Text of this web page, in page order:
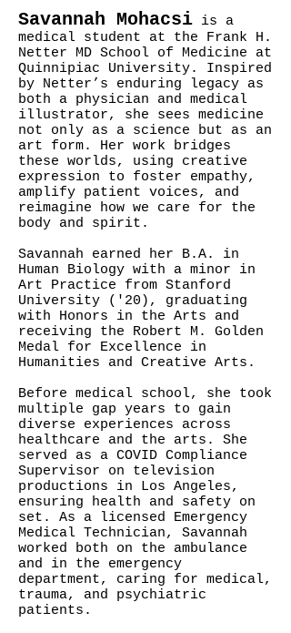
Savannah Mohacsi is a
medical student at the Frank H.
Netter MD School of Medicine at
Quinnipiac University. Inspired
by Netter’s enduring legacy as
both a physician and medical
illustrator, she sees medicine
not only as a science but as an
art form. Her work bridges
these worlds, using creative
expression to foster empathy,
amplify patient voices, and
reimagine how we care for the
body and spirit.
Savannah earned her B.A. in
Human Biology with a minor in
Art Practice from Stanford
University ('20), graduating
with Honors in the Arts and
receiving the Robert M. Golden
Medal for Excellence in
Humanities and Creative Arts.
Before medical school, she took
multiple gap years to gain
diverse experiences across
healthcare and the arts. She
served as a COVID Compliance
Supervisor on television
productions in Los Angeles,
ensuring health and safety on
set. As a licensed Emergency
Medical Technician, Savannah
worked both on the ambulance
and in the emergency
department, caring for medical,
trauma, and psychiatric
patients.